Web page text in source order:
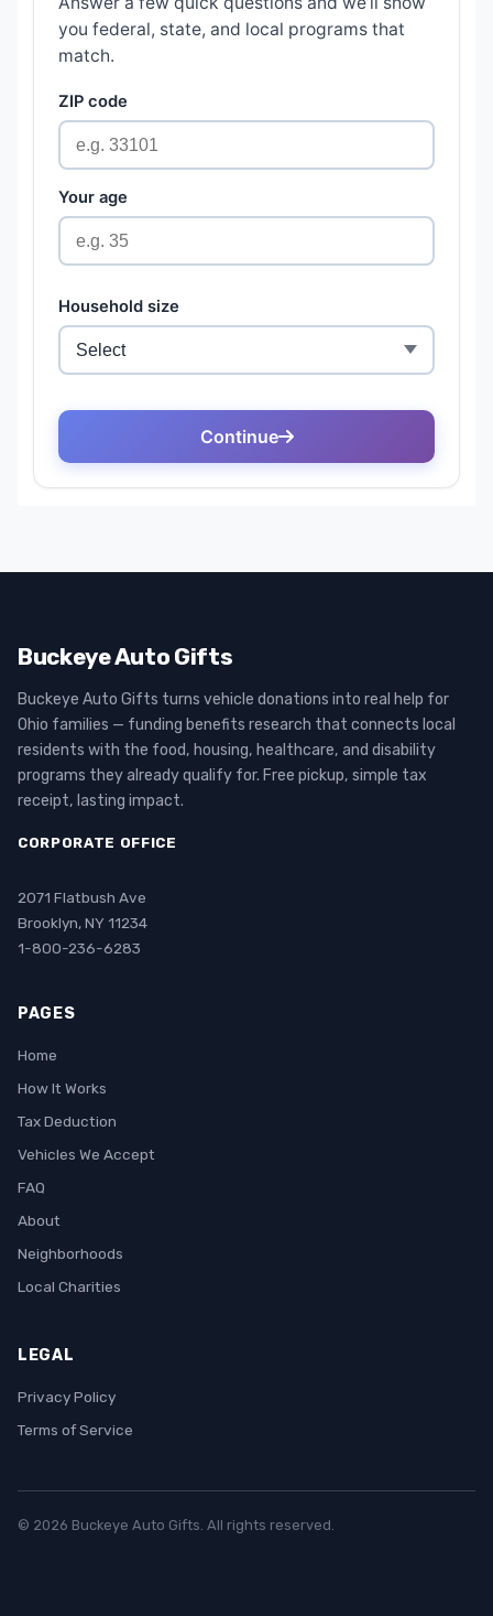
Buckeye Auto Gifts
Buckeye Auto Gifts turns vehicle donations into real help for
Ohio families — funding benefits research that connects local
residents with the food, housing, healthcare, and disability
programs they already qualify for. Free pickup, simple tax
receipt, lasting impact.
CORPORATE OFFICE
2071 Flatbush Ave
Brooklyn, NY 11234
1-800-236-6283
PAGES
Home
How It Works
Tax Deduction
Vehicles We Accept
FAQ
About
Neighborhoods
Local Charities
LEGAL
Privacy Policy
Terms of Service
© 2026 Buckeye Auto Gifts. All rights reserved.